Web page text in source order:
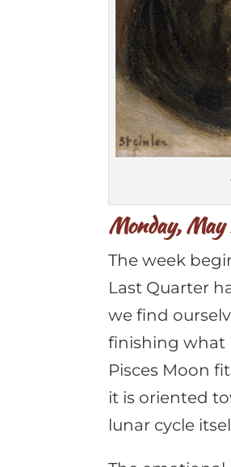
Monday,
The week
Last Quarter
we find
finishing what
Pisces Moon
it is oriented
lunar cycle